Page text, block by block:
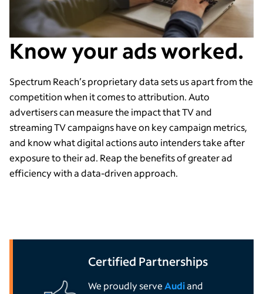
Know your ads worked.
Spectrum Reach’s proprietary data sets us apart from the
competition when it comes to attribution. Auto
advertisers can measure the impact that TV and
streaming TV campaigns have on key campaign metrics,
and know what digital actions auto intenders take after
exposuretotheirad. Reap the benefits ofgreater ad
efficiencywith a data-driven approach.
Certified Partnerships
We proudly serve Audiand